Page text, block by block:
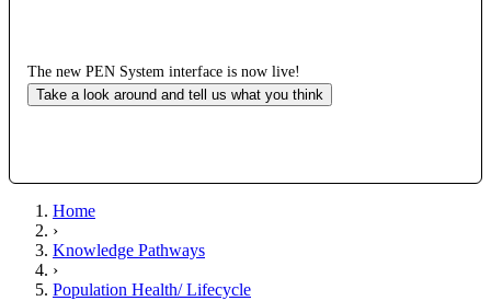
The new PEN System interface is now live!
Take a look around and tell us what you think
Home
›
Knowledge Pathways
›
Population Health/ Lifecycle